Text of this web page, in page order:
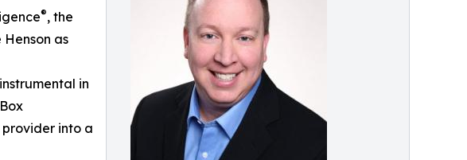
®, the
as
in
into a